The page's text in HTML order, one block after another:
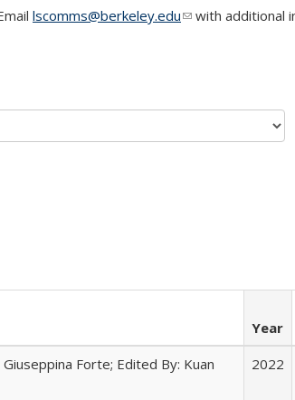
lscomms@berkeley.edu(link sends e-mail)
with additional
Year
Forte; Edited By: Kuan
2022